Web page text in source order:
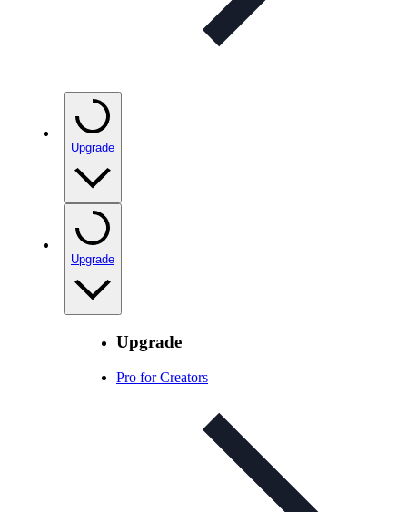
Upgrade
Upgrade
Upgrade
Pro for Creators